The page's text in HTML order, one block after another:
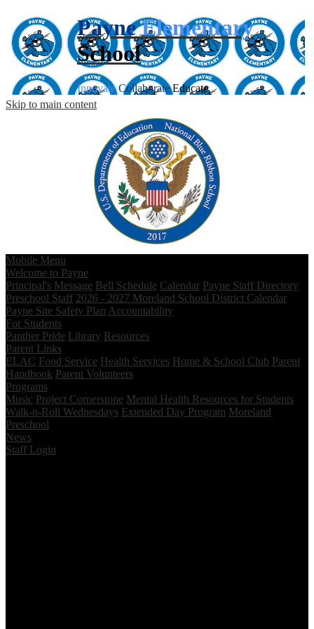
Payne Elementary
School
Innovate Collaborate Educate
Skip to main content
Mobile Menu
Welcome to Payne
Principal's Message Bell Schedule Calendar Payne Staff Directory
Preschool Staff 2026 - 2027 Moreland School District Calendar
Payne Site Safety Plan Accountability
For Students
Panther Pride Library Resources
Parent Links
ELAC Food Service Health Services Home & School Club Parent
Handbook Parent Volunteers
Programs
Music Project Cornerstone Mental Health Resources for Students
Walk-n-Roll Wednesdays Extended Day Program Moreland
Preschool
News
Staff Login